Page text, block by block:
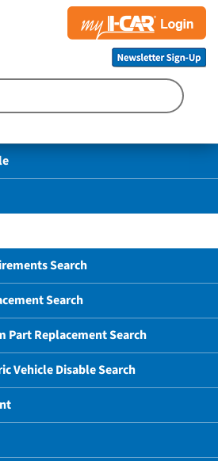
Search
Search
Part Replacement Search
Vehicle Disable Search